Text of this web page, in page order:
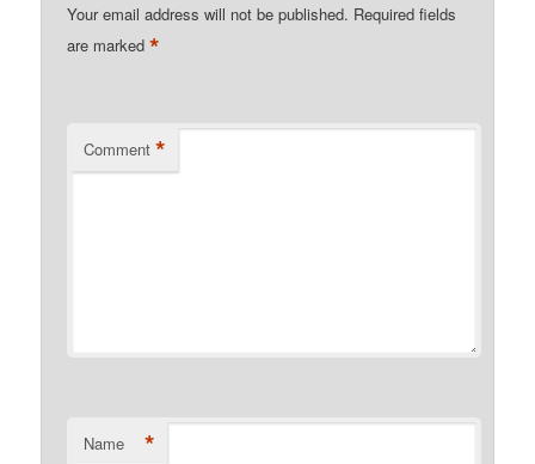
Your email address will not be published. Required fields
are marked*
Comment *
Name *